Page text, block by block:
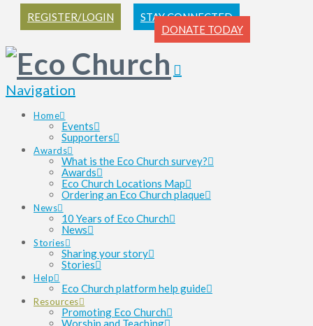
REGISTER/LOGIN
STAY CONNECTED
DONATE TODAY
Navigation
Home
Events
Supporters
Awards
What is the Eco Church survey?
Awards
Eco Church Locations Map
Ordering an Eco Church plaque
News
10 Years of Eco Church
News
Stories
Sharing your story
Stories
Help
Eco Church platform help guide
Resources
Promoting Eco Church
Worship and Teaching